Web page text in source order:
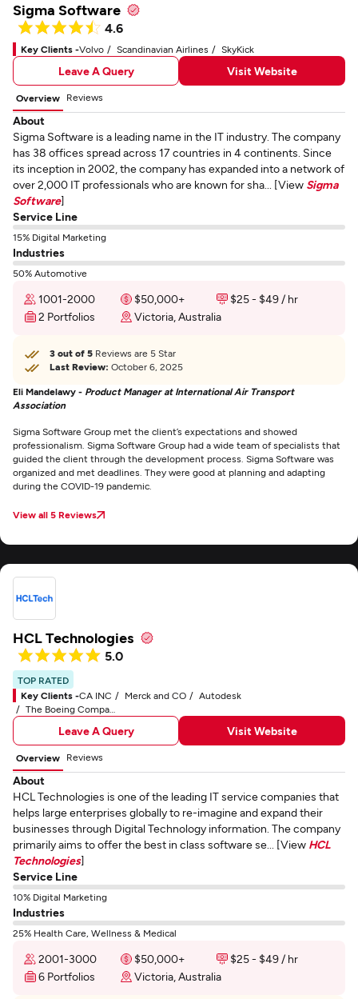
Sigma Software
4.6
Key Clients -Volvo Scandinavian Airlines SkyKick
Leave A Query Visit Website
Overview Reviews
About
Sigma Software is a leading name in the IT industry. The company
has 38 offices spread across 17 countries in 4 continents. Since
its inception in 2002, the company has expanded into a network of
over 2,000 IT professionals who are known for sha... [View Sigma
Software]
Service Line
15% Digital Marketing
Industries
50% Automotive
1001-2000 $50,000+
$25 - $49 / hr
2 Portfolios
Victoria, Australia
3 out of 5 Reviews are 5 Star
Last Review: October 6, 2025
Eli Mandelawy - Product Manager at International Air Transport
Association
Sigma Software Group met the client’s expectations and showed
professionalism. Sigma Software Group had a wide team of specialists that
guided the client through the development process. Sigma Software was
organized and met deadlines. They were good at planning and adapting
during the COVID-19 pandemic.
View all 5 Reviews
HCL Technologies
5.0
TOP RATED
Key Clients -CA INC Merck and CO
Autodesk
The Boeing Company
Leave A Query Visit Website
Overview Reviews
About
HCL Technologies is one of the leading IT service companies that
helps large enterprises globally to re-imagine and expand their
businesses through Digital Technology information. The company
primarily aims to offer the best in class software se... [View HCL
Technologies]
Service Line
10% Digital Marketing
Industries
25% Health Care, Wellness & Medical
2001-3000 $50,000+
$25 - $49 / hr
6 Portfolios
Victoria, Australia